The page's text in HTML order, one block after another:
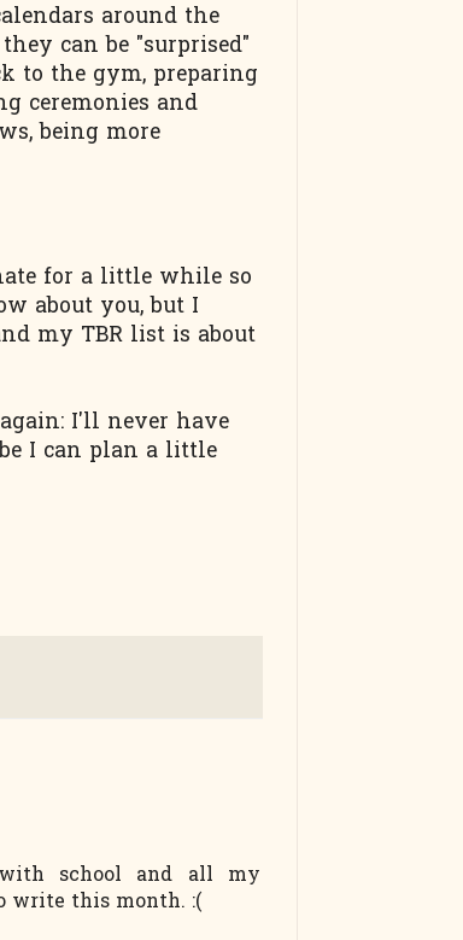
around the
can be "surprised"
to the gym, preparing
ceremonies and
being more
for a little while so
about you, but I
my TBR list is about
I'll never have
I can plan a little
with school and all my
write this month. :(